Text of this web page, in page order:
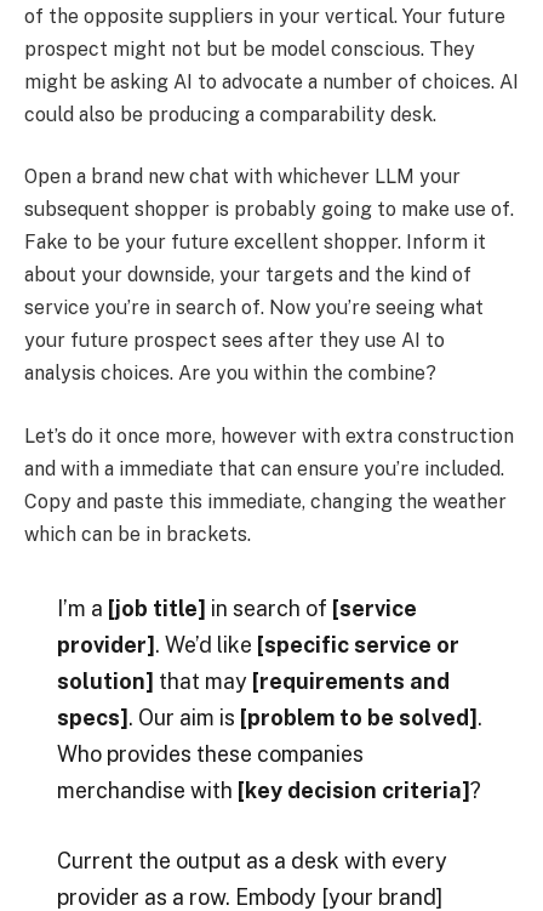
of the opposite suppliers in your vertical. Your future
prospect might not but be model conscious. They
might be asking AI to advocate a number of choices. AI
could also be producing a comparability desk.
Open a brand new chat with whichever LLM your
subsequent shopper is probably going to make use of.
Fake to be your future excellent shopper. Inform it
about your downside, your targets and the kind of
service you’re in search of. Now you’re seeing what
your future prospect sees after they use AI to
analysis choices. Are you within the combine?
Let’s do it once more, however with extra construction
and with a immediate that can ensure you’re included.
Copy and paste this immediate, changing the weather
which can be in brackets.
I’m a [job title] in search of [service
provider] . We’d like [specific service or
solution] that may [requirements and
specs] . Our aim is [problem to be solved] .
Who provides these companies
merchandise with [key decision criteria]?
Current the output as a desk with every
provider as a row. Embody [your brand]